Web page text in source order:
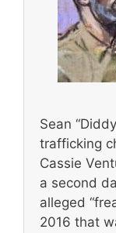
Sean
trafficking
Cassie
a second
alleged
2016 that